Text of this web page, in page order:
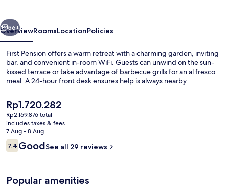
Next
56+
OverviewRoomsLocationPolicies
First Pension offers a warm retreat with a charming garden, inviting
bar, and convenient in-room WiFi. Guests can unwind on the sun-
kissed terrace or take advantage of barbecue grills for an al fresco
meal. A 24-hour front desk ensures help is always nearby.
The
current
price
is
Rp1.720.282
Rp1.720.282
Rp2.169.876 total
includes taxes & fees
7 Aug - 8 Aug
Reviews
7.47.4 out of 10
GoodSee all 29 reviews
Popular amenities